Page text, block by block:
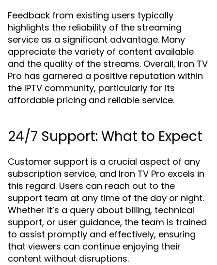
Feedback from existing users typically
highlights the reliability of the streaming
service as a significant advantage. Many
appreciate the variety of content available
and the quality of the streams. Overall, Iron TV
Pro has garnered a positive reputation within
the IPTV community, particularly for its
affordable pricing and reliable service.
24/7 Support: What to Expect
Customer support is a crucial aspect of any
subscription service, and Iron TV Pro excels in
this regard. Users can reach out to the
support team at any time of the day or night.
Whether it’s a query about billing, technical
support, or user guidance, the team is trained
to assist promptly and effectively, ensuring
that viewers can continue enjoying their
content without disruptions.